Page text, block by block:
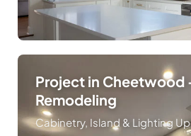
Project in Cheetwood
Remodeling
Cabinetry, Island & Lighting